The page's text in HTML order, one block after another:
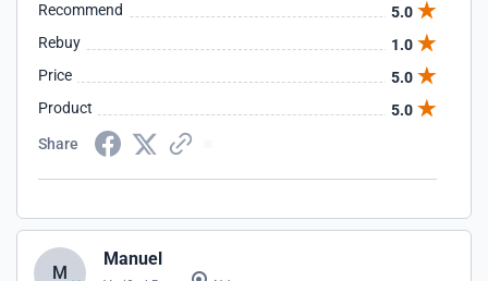
Recommend
5.0
Rebuy
1.0
Price
5.0
Product
5.0
Share
M
Manuel